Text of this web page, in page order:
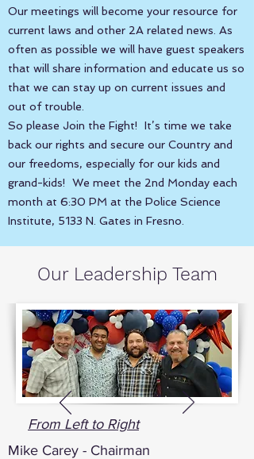
Our meetings will become your resource for
current laws and other 2A related news. As
often as possible we will have guest speakers
that will share information and educate us so
that we can stay up on current issues and
out of trouble.
So please Join the Fight! It’s time we take
back our rights and secure our Country and
our freedoms, especially for our kids and
grand-kids! We meet the 2nd Monday each
month at 6:30 PM at the Police Science
Institute, 5133 N. Gates in Fresno.
Our Leadership Team
From Left to Right
Mike Carey - Chairman